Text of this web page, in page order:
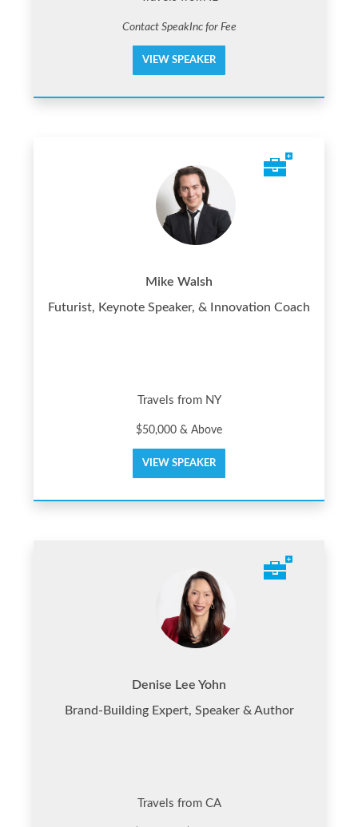
Contact SpeakInc for Fee
VIEW SPEAKER
Mike Walsh
Futurist, Keynote Speaker, & Innovation Coach
Travels from NY
$50,000 & Above
VIEW SPEAKER
Denise Lee Yohn
Brand-Building Expert, Speaker & Author
Travels from CA